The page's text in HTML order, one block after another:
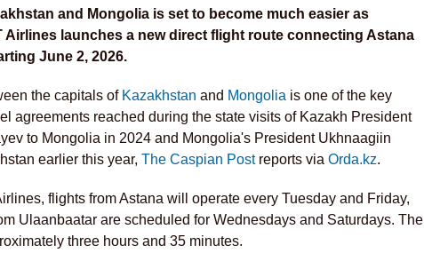
and Mongolia is set to become much easier as
Airlines launches a new direct flight route connecting Astana
June 2, 2026.
the capitals of Kazakhstan and Mongolia is one of the key
agreements reached during the state visits of Kazakh President
to Mongolia in 2024 and Mongolia's President Ukhnaagiin
earlier this year, The Caspian Postreports via Orda.kz.
flights from Astana will operate every Tuesday and Friday,
Ulaanbaatar are scheduled for Wednesdays and Saturdays. The
three hours and 35 minutes.